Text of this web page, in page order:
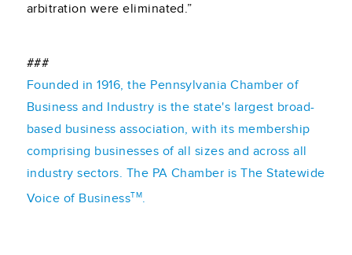
arbitration were eliminated.”
###
Founded in 1916, the Pennsylvania Chamber of
Business and Industry is the state's largest broad-
based business association, with its membership
comprising businesses of all sizes and across all
industry sectors. The PA Chamber is The Statewide
Voice of BusinessTM.